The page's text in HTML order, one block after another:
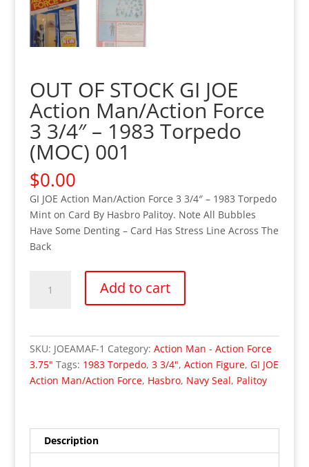
OUT OF STOCK GI JOE
Action Man/Action Force
3 3/4″ – 1983 Torpedo
(MOC) 001
$0.00
GI JOE Action Man/Action Force 3 3/4″ – 1983 Torpedo
Mint on Card By Hasbro Palitoy. Note All Bubbles
Have Some Denting – Card Has Stress Line Across The
Back
Action
Man/Action
1983
Add to cart
SKU: JOEAMAF-1 Category: Action Man - Action Force
3.75" Tags: 1983 Torpedo, 3 3/4", Action Figure, GI JOE
Action Man/Action Force, Hasbro, Navy Seal, Palitoy
Description